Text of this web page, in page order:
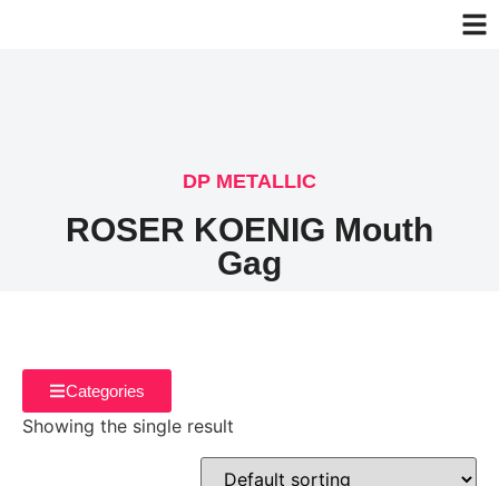
DP METALLIC
ROSER KOENIG Mouth
Gag
Categories
Showing the single result